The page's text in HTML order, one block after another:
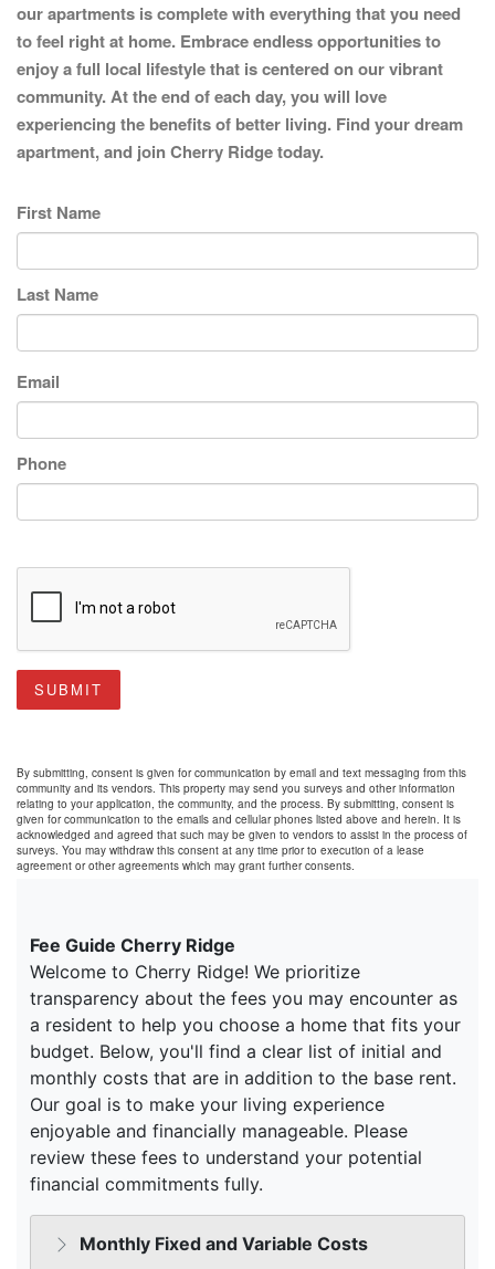
our apartments is complete with everything that you need
to feel right at home. Embrace endless opportunities to
enjoy a full local lifestyle that is centered on our vibrant
community. At the end of each day, you will love
experiencing the benefits of better living. Find your dream
apartment, and join Cherry Ridge today.
First Name
Last Name
Email
Phone
SUBMIT
By submitting, consent is given for communication by email and text messaging from this
community and its vendors. This property may send you surveys and other information
relating to your application, the community, and the process. By submitting, consent is
given for communication to the emails and cellular phones listed above and herein. It is
acknowledged and agreed that such may be given to vendors to assist in the process of
surveys. You may withdraw this consent at any time prior to execution of a lease
agreement or other agreements which may grant further consents.